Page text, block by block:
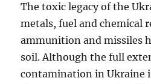
The toxic legacy of the
metals, fuel and chemical
ammunition and missiles
soil. Although the full
contamination in Ukraine